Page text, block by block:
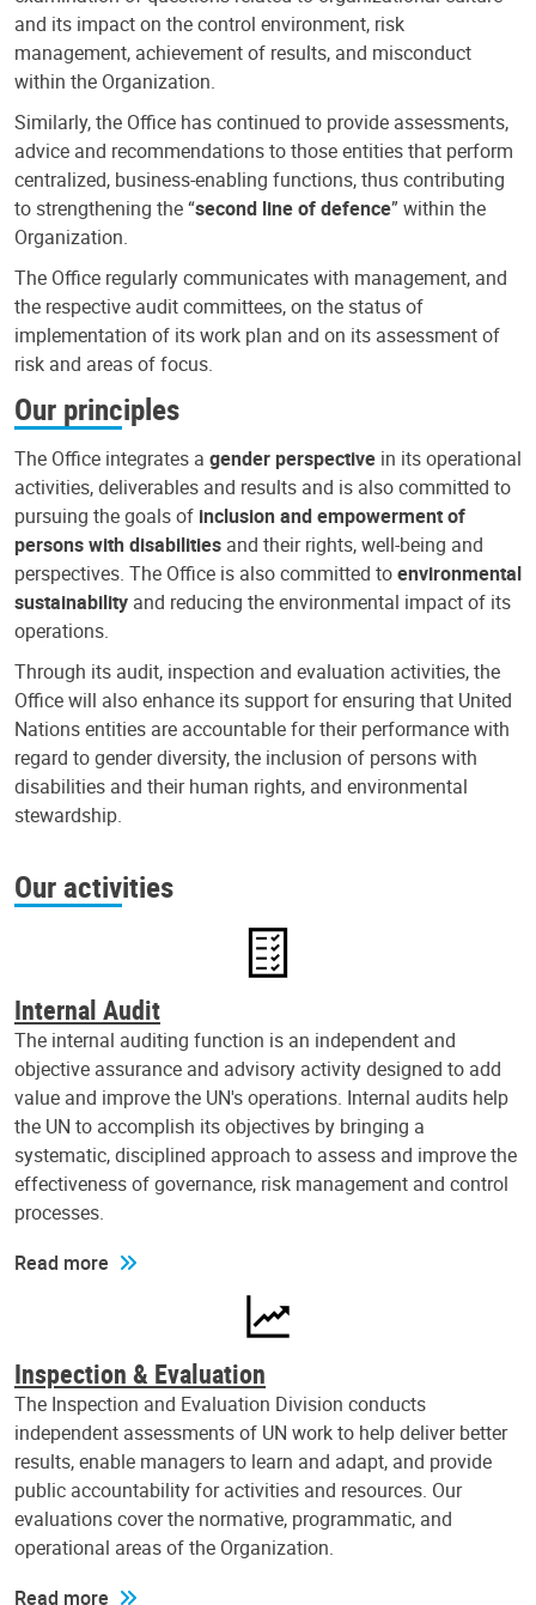
and its impact on the control environment, risk
management, achievement of results, and misconduct
within the Organization.
Similarly, the Office has continued to provide assessments,
advice and recommendations to those entities that perform
centralized, business-enabling functions, thus contributing
to strengthening the “second line of defence” within the
Organization.
The Office regularly communicates with management, and
the respective audit committees, on the status of
implementation of its work plan and on its assessment of
risk and areas of focus.
Our principles
The Office integrates a gender perspective in its operational
activities, deliverables and results and is also committed to
pursuing the goals of inclusion and empowerment of
persons with disabilities and their rights, well-being and
perspectives. The Office is also committed toenvironmental
sustainability and reducing the environmental impact of its
operations.
Through its audit, inspection and evaluation activities, the
Office will also enhance its support for ensuring that United
Nations entities are accountable for their performance with
regard to gender diversity, the inclusion of persons with
disabilities and their human rights, and environmental
stewardship.
Our activities
Internal Audit
The internal auditing function is an independent and
objective assurance and advisory activity designed to add
value and improve the UN's operations. Internal audits help
the UN to accomplish its objectives by bringing a
systematic, disciplined approach to assess and improve the
effectiveness of governance, risk management and control
processes.
Read more
Inspection & Evaluation
The Inspection and Evaluation Division conducts
independent assessments of UN work to help deliver better
results, enable managers to learn and adapt, and provide
public accountability for activities and resources. Our
evaluations cover the normative, programmatic, and
operational areas of the Organization.
Read more